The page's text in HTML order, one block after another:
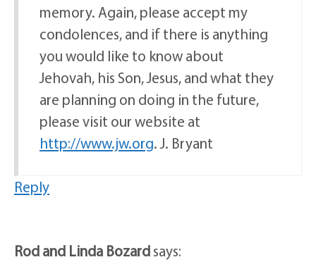
memory. Again, please accept my
condolences, and if there is anything
you would like to know about
Jehovah, his Son, Jesus, and what they
are planning on doing in the future,
please visit our website at
http://www.jw.org. J. Bryant
Reply
Rod and Linda Bozardsays: